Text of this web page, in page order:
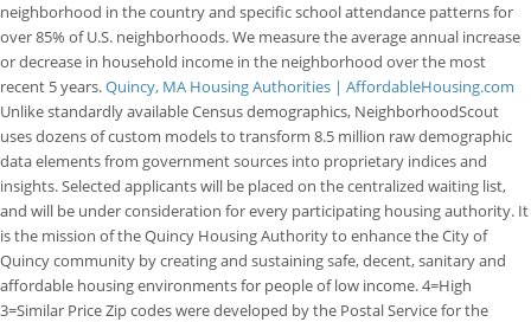
neighborhood in the country and specific school attendance patterns for
over 85% of U.S. neighborhoods. We measure the average annual increase
or decrease in household income in the neighborhood over the most
recent 5 years.Quincy, MA Housing Authorities | AffordableHousing.com
Unlike standardly available Census demographics, NeighborhoodScout
uses dozens of custom models to transform 8.5 million raw demographic
data elements from government sources into proprietary indices and
insights. Selected applicants will be placed on the centralized waiting list,
and will be under consideration for every participating housing authority. It
is the mission of the Quincy Housing Authority to enhance the City of
Quincy community by creating and sustaining safe, decent, sanitary and
affordable housing environments for people of low income. 4=High
3=Similar Price Zip codes were developed by the Postal Service for the